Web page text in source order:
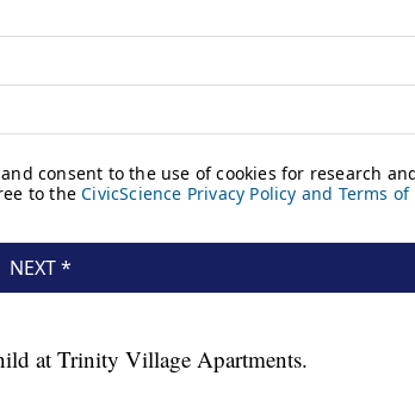
at Trinity Village Apartments.